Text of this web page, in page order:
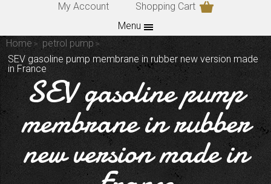
My Account
Shopping Cart
Menu
Home
petrol pump
SEV gasoline pump membrane in rubber new version made
in France
SEV gasoline pump
membrane in rubber
new version made in